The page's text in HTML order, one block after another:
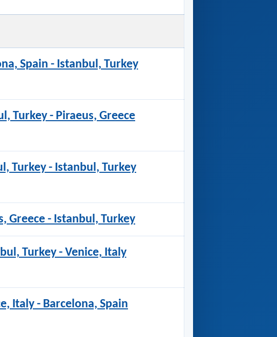
Spain - Istanbul, Turkey
Turkey - Piraeus, Greece
Turkey - Istanbul, Turkey
Greece - Istanbul, Turkey
Turkey - Venice, Italy
Italy - Barcelona, Spain